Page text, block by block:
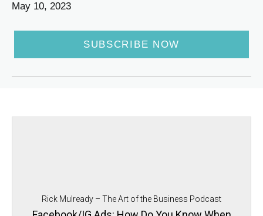
May 10, 2023
SUBSCRIBE NOW
Rick Mulready – The Art of the Business Podcast